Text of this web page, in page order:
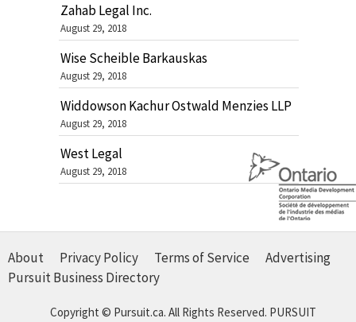
Zahab Legal Inc.
August 29, 2018
Wise Scheible Barkauskas
August 29, 2018
Widdowson Kachur Ostwald Menzies LLP
August 29, 2018
West Legal
August 29, 2018
About Privacy Policy Terms of Service
Advertising
Pursuit Business Directory
Copyright © Pursuit.ca. All Rights Reserved. PURSUIT